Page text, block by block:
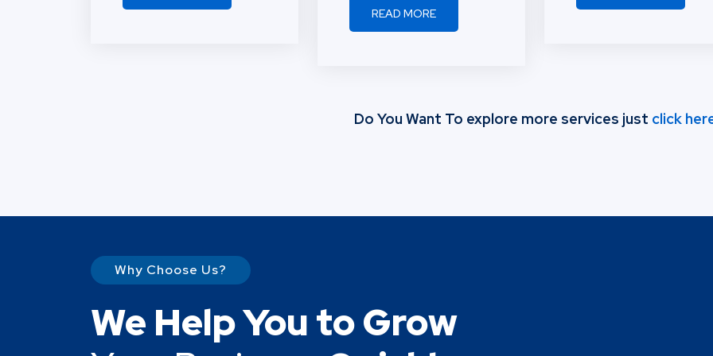
READ MORE
Do You Want To explore more services just click
Why Choose Us?
We Help You to Grow